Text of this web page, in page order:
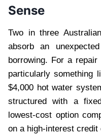
Sense
Two in three
absorb an
borrowing. For a
particularly something
$4,000 hot water
structured with a
lowest-cost option
on a high-interest credit